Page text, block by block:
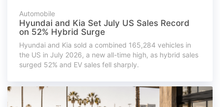
Automobile
Hyundai and Kia Set July US Sales Record
on 52% Hybrid Surge
Hyundai and Kia sold a combined 165,284 vehicles in
the US in July 2026, a new all-time high, as hybrid sales
surged 52% and EV sales fell sharply.